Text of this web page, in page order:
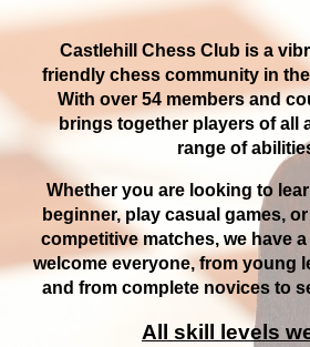
Castlehill Chess Club is a
friendly chess community in
With over 54 members and
brings together players of all
range of
Whether you are looking to
beginner, play casual games,
competitive matches, we have
welcome everyone, from young
and from complete novices to
All skill levels